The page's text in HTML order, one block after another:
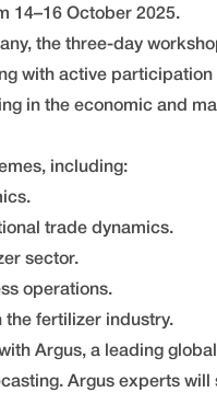
14–16 October 2025.
the three-day
with active participation
in the economic and
including:
trade dynamics.
sector.
operations.
the fertilizer industry.
Argus, a leading
Argus experts will